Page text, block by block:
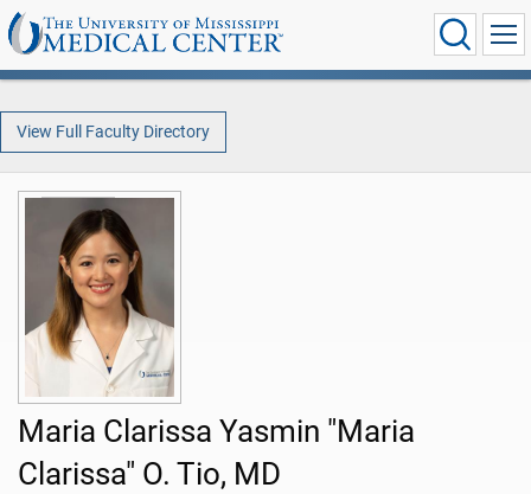
View Full Faculty Directory
Maria Clarissa Yasmin "Maria
Clarissa" O. Tio, MD